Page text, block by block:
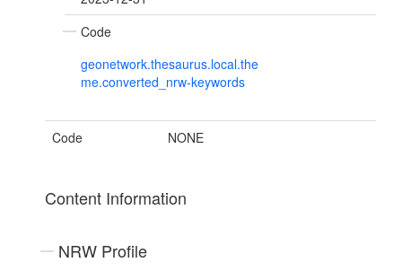
Code
geonetwork.thesaurus.local.the
me.converted_nrw-keywords
Code NONE
Content Information
NRW Profile